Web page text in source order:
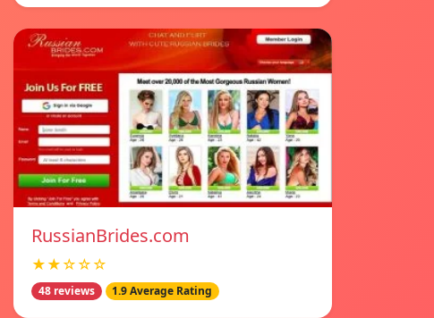
RussianBrides.com
★★☆☆☆
48 reviews 1.9 Average Rating